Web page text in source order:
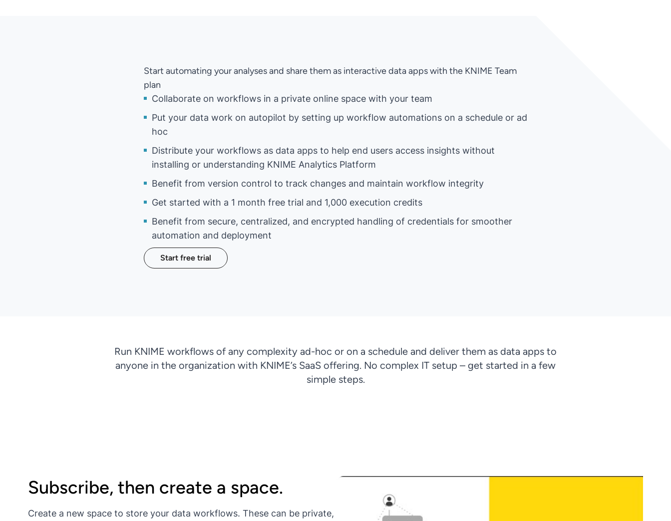
Start automating your analyses and share them as interactive data apps with the KNIME Team
plan
Collaborate on workflows in a private online space with your team
Put your data work on autopilot by setting up workflow automations on a schedule or ad
hoc
Distribute your workflows as data apps to help end users access insights without
installing or understanding KNIME Analytics Platform
Benefit from version control to track changes and maintain workflow integrity
Get started with a 1 month free trial and 1,000 execution credits
Benefit from secure, centralized, and encrypted handling of credentials for smoother
automation and deployment
Start free trial
Run KNIME workflows of any complexity ad-hoc or on a schedule and deliver them as data apps to
anyone in the organization with KNIME’s SaaS offering. No complex IT setup – get started in a few
simple steps.
Subscribe, then create a space.
Create a new space to store your data workflows. These can be private,